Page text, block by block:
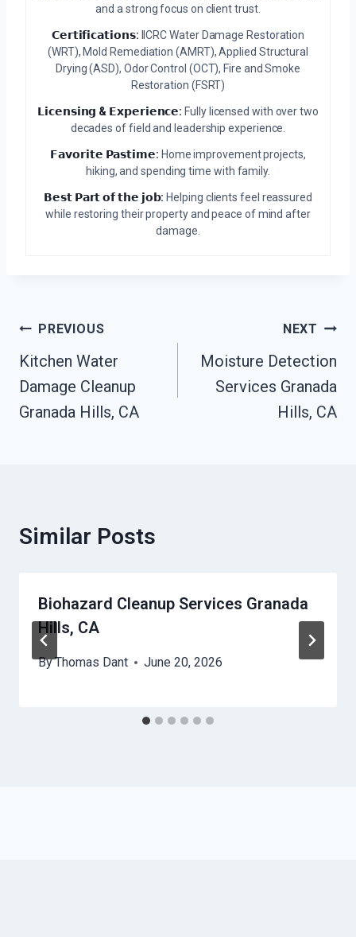
and a strong focus on client trust.
𝗖𝗲𝗿𝘁𝗶𝗳𝗶𝗰𝗮𝘁𝗶𝗼𝗻𝘀: IICRC Water Damage Restoration
(WRT), Mold Remediation (AMRT), Applied Structural
Drying (ASD), Odor Control (OCT), Fire and Smoke
Restoration (FSRT)
𝗟𝗶𝗰𝗲𝗻𝘀𝗶𝗻𝗴 & 𝗘𝘅𝗽𝗲𝗿𝗶𝗲𝗻𝗰𝗲: Fully licensed with over two
decades of field and leadership experience.
𝗙𝗮𝘃𝗼𝗿𝗶𝘁𝗲 𝗣𝗮𝘀𝘁𝗶𝗺𝗲: Home improvement projects,
hiking, and spending time with family.
𝗕𝗲𝘀𝘁 𝗣𝗮𝗿𝘁 𝗼𝗳 𝘁𝗵𝗲 𝗷𝗼𝗯: Helping clients feel reassured
while restoring their property and peace of mind after
damage.
Post
Navigation
PREVIOUS
Kitchen Water
Damage Cleanup
Granada Hills, CA
NEXT
Moisture Detection
Services Granada
Hills, CA
Similar Posts
Biohazard Cleanup Services Granada
Hills, CA
ByThomas Dant June 20, 2026